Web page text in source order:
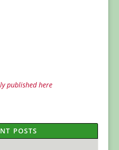
published here
POSTS